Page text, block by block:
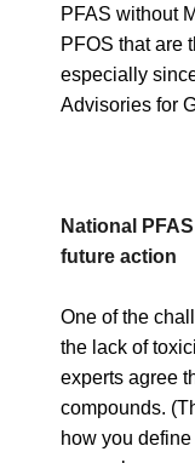
PFAS without
PFOS that are
especially
Advisories for
National
future action
One of the
the lack of
experts agree
compounds.
how you